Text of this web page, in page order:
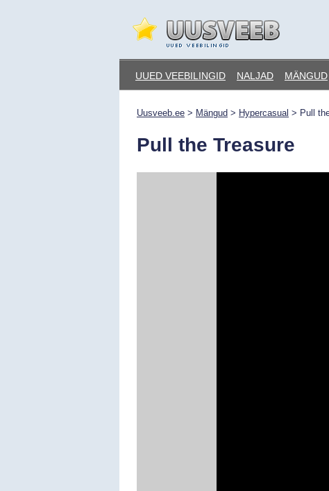
content
UUED VEEBILINGID NALJAD MÄNGUD
Uusveeb.ee > Mängud > Hypercasual > Pull
Pull the Treasure